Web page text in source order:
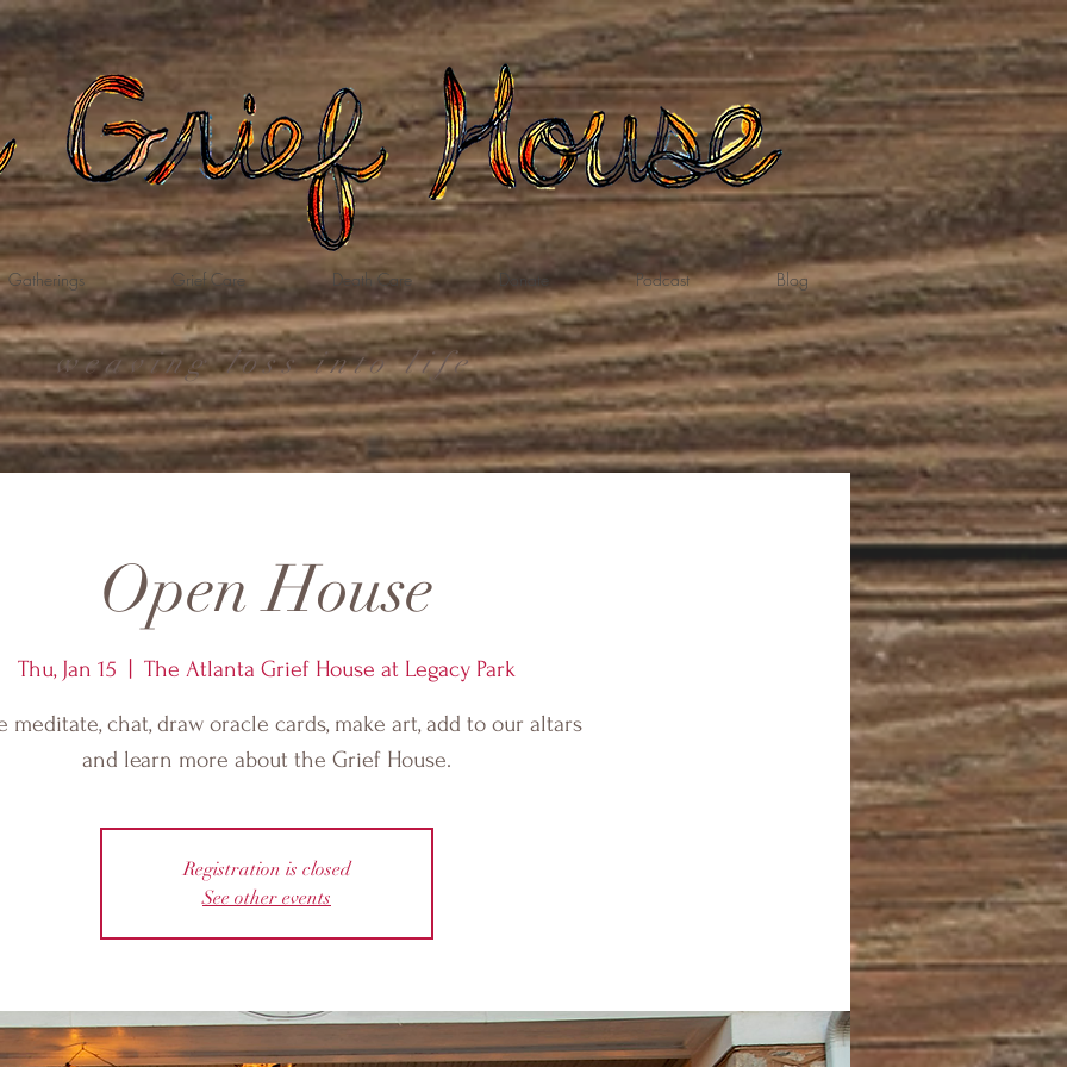
Gatherings Grief Care Death Care Donate Podcast Blog
weaving loss into life
Open House
Thu, Jan 15 The Atlanta Grief House at Legacy Park
meditate, chat, draw oracle cards, make art, add to our altars
and learn more about the Grief House.
Registration is closed
See other events